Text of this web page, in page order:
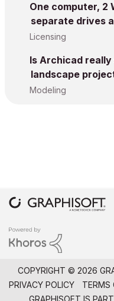
One computer, 2
separate drives
Licensing
Is Archicad
landscape
Modeling
COPYRIGHT © 2026
PRIVACY POLICY
TERMS
GRAPHISOFT IS